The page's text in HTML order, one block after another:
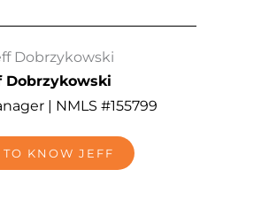
Dobrzykowski
| NMLS #155799
TO KNOW JEFF